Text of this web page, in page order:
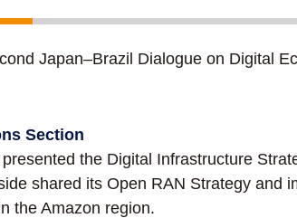
Japan–Brazil Dialogue on Digital
Section
the Digital Infrastructure
shared its Open RAN Strategy and
the Amazon region.